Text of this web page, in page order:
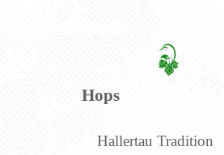
Hops
Hallertau Tradition